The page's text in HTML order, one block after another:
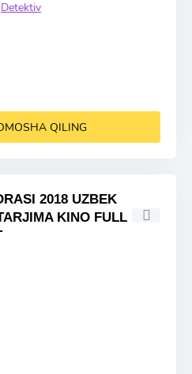
Detektiv
QILING
2018 UZBEK
KINO FULL